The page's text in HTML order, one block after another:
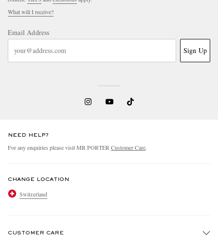
What will I receive?
Email Address
Sign Up
NEED HELP?
For any enquiries please visit MR PORTER Customer Care.
CHANGE LOCATION
Switzerland
CUSTOMER CARE